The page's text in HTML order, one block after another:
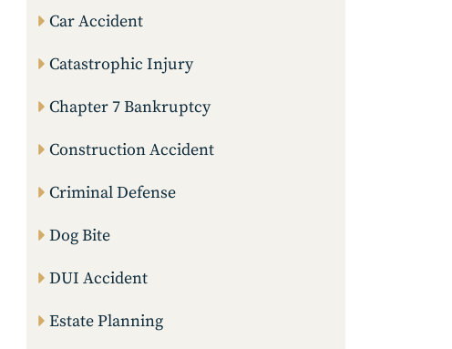
Car Accident
Catastrophic Injury
Chapter 7 Bankruptcy
Construction Accident
Criminal Defense
Dog Bite
DUI Accident
Estate Planning